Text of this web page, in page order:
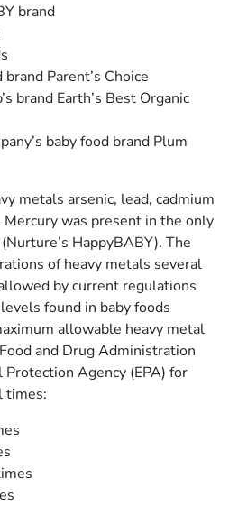
brand
Parent’s Choice
brand Earth’s Best Organic
baby food brand Plum
metals arsenic, lead, cadmium
was present in the only
HappyBABY). The
of heavy metals several
by current regulations
found in baby foods
allowable heavy metal
and Drug Administration
Agency (EPA) for
times: